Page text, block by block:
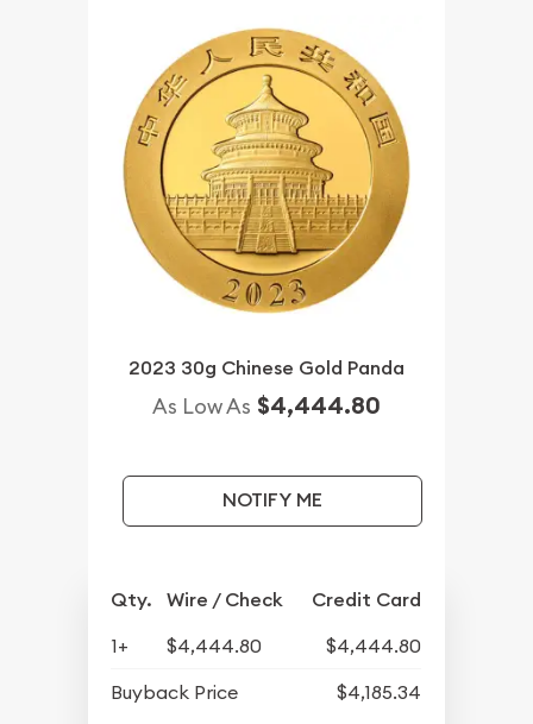
2023 30g Chinese Gold Panda
As Low As $4,444.80
NOTIFY ME
Qty. Wire / Check Credit Card
1+ $4,444.80
$4,444.80
Buyback Price
$4,185.34